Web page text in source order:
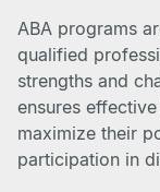
ABA programs
qualified
strengths and
ensures
maximize their
participation in